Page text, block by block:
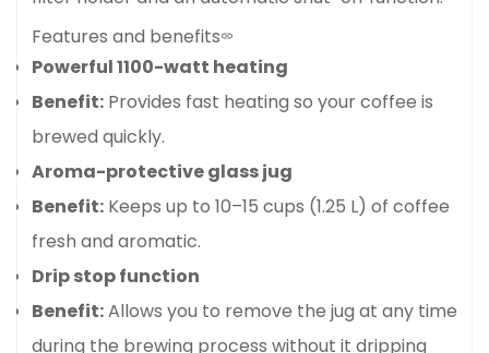
Features and benefits
Powerful 1100-watt heating
Benefit: Provides fast heating so your coffee is
brewed quickly.
Aroma-protective glass jug
Benefit: Keeps up to 10–15 cups (1.25 L) of coffee
fresh and aromatic.
Drip stop function
Benefit:Allows you to remove the jug at any time
during the brewing process without it dripping